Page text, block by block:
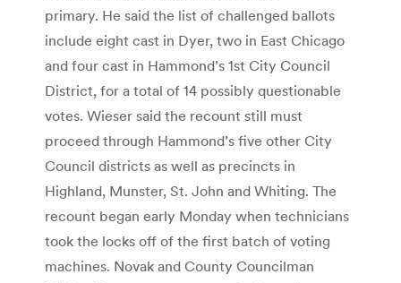
primary. He said the list of challenged ballots
include eight cast in Dyer, two in East Chicago
and four cast in Hammond’s 1st City Council
District, for a total of 14 possibly questionable
votes. Wieser said the recount still must
proceed through Hammond’s five other City
Council districts as well as precincts in
Highland, Munster, St. John and Whiting. The
recount began early Monday when technicians
took the locks off of the first batch of voting
machines. Novak and County Councilman